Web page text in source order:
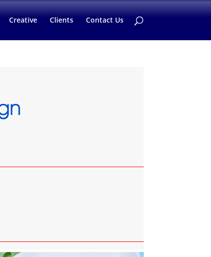
Creative Clients Contact Us